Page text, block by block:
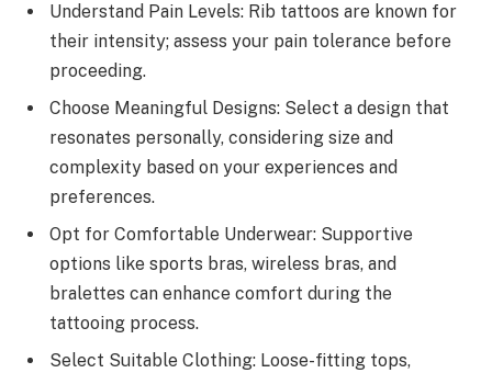
Understand Pain Levels: Rib tattoos are known for
their intensity; assess your pain tolerance before
proceeding.
Choose Meaningful Designs: Select a design that
resonates personally, considering size and
complexity based on your experiences and
preferences.
Opt for Comfortable Underwear: Supportive
options like sports bras, wireless bras, and
bralettes can enhance comfort during the
tattooing process.
Select Suitable Clothing: Loose-fitting tops,